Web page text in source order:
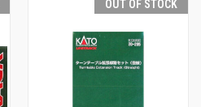
OUT OF STOCK